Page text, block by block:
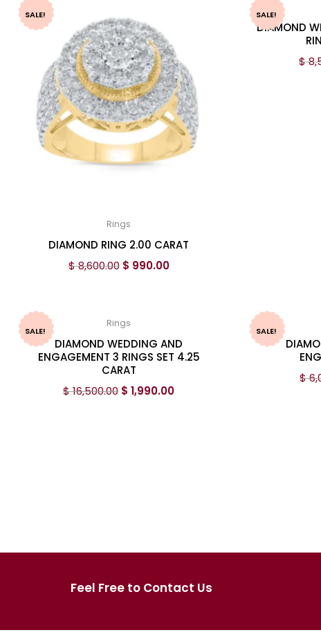
SALE!
Rings
DIAMOND RING 2.00 CARAT
$8,600.00 $ 990.00
SALE!
DIAMOND
$
SALE!
Rings
DIAMOND WEDDING AND
ENGAGEMENT 3 RINGS SET 4.25
CARAT
$16,500.00 $ 1,990.00
SALE!
$
Feel Free to Contact Us